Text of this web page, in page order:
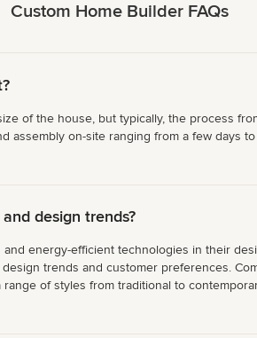
Custom Home Builder FAQs
of the house, but typically, the process
on-site ranging from a few days
design trends?
energy-efficient technologies in their
trends and customer preferences.
of styles from traditional to